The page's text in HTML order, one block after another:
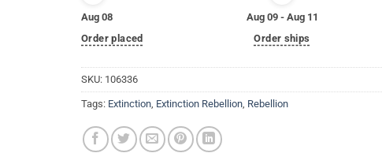
Aug 08
Order placed
Aug 09 - Aug 11
Order ships
SKU: 106336
Tags: Extinction Extinction Rebellion Rebellion